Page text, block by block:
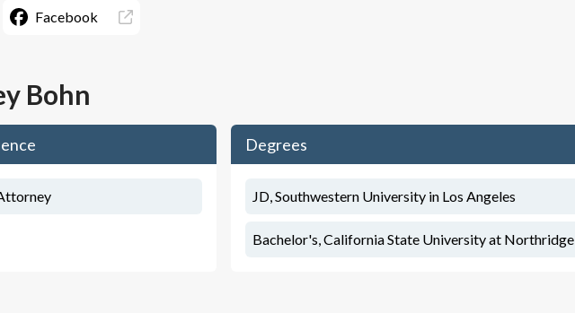
Facebook
Bohn
Degrees
JD, Southwestern University in Los Angeles
Bachelor's, California State University at Northridge